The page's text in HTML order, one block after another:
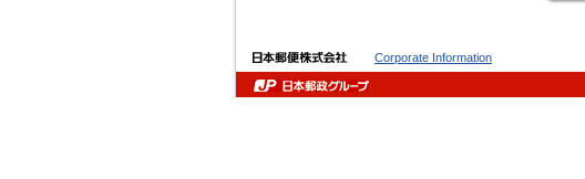
Corporate Information